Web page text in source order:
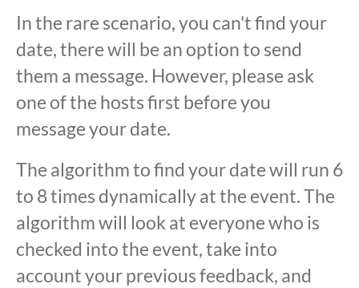
In the rare scenario, you can't find your
date, there will be an option to send
them a message. However, please ask
one of the hosts first before you
message your date.
The algorithm to find your date will run 6
to 8 times dynamically at the event. The
algorithm will look at everyone who is
checked into the event, take into
account your previous feedback, and